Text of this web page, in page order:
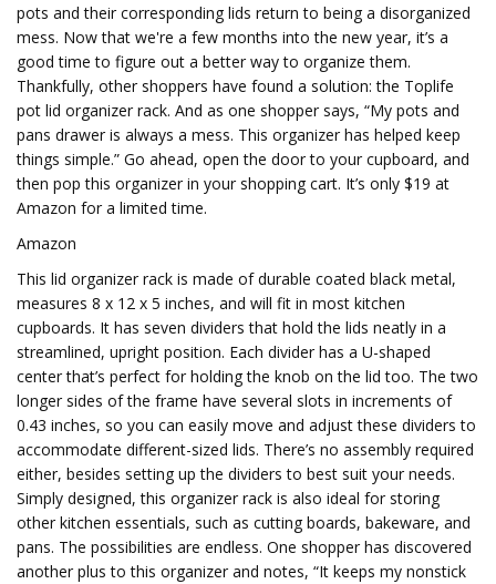
pots and their corresponding lids return to being a disorganized
mess. Now that we're a few months into the new year, it’s a
good time to figure out a better way to organize them.
Thankfully, other shoppers have found a solution: the Toplife
pot lid organizer rack. And as one shopper says, “My pots and
pans drawer is always a mess. This organizer has helped keep
things simple.” Go ahead, open the door to your cupboard, and
then pop this organizer in your shopping cart. It’s only $19 at
Amazon for a limited time.
Amazon
This lid organizer rack is made of durable coated black metal,
measures 8 x 12 x 5 inches, and will fit in most kitchen
cupboards. It has seven dividers that hold the lids neatly in a
streamlined, upright position. Each divider has a U-shaped
center that’s perfect for holding the knob on the lid too. The two
longer sides of the frame have several slots in increments of
0.43 inches, so you can easily move and adjust these dividers to
accommodate different-sized lids. There’s no assembly required
either, besides setting up the dividers to best suit your needs.
Simply designed, this organizer rack is also ideal for storing
other kitchen essentials, such as cutting boards, bakeware, and
pans. The possibilities are endless. One shopper has discovered
another plus to this organizer and notes, “It keeps my nonstick